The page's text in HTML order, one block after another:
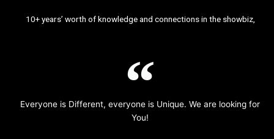
10+ years’ worth of knowledge and connections in the showbiz,
Everyone is Different, everyone is Unique. We are looking for
You!